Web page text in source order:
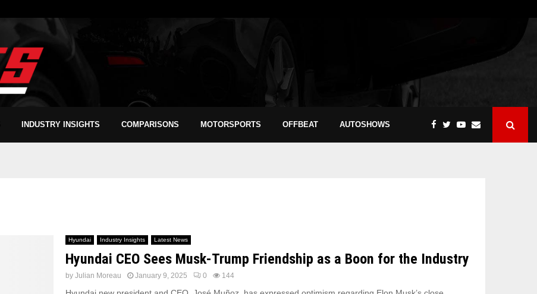
INDUSTRY INSIGHTS COMPARISONS MOTORSPORTS OFFBEAT AUTOSHOWS
Hyundai Industry Insights Latest News
Hyundai CEO Sees Musk-Trump Friendship as a Boon for the Industry
by Julian Moreau January 9, 2025 0 144